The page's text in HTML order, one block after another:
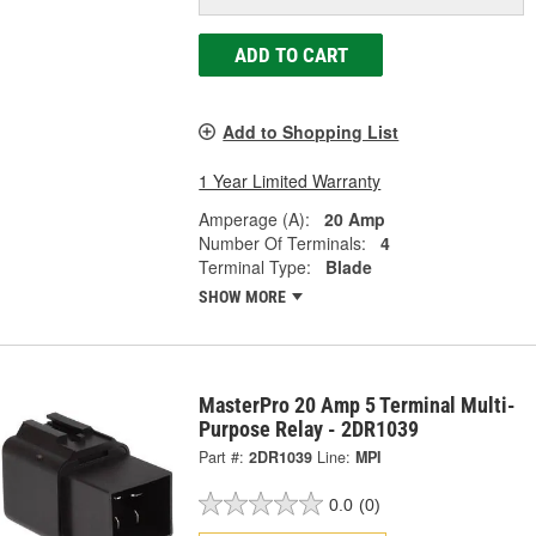
ADD TO CART
Add to Shopping List
1 Year Limited Warranty
Amperage (A):
20 Amp
Number Of Terminals:
4
Terminal Type:
Blade
SHOW MORE
MasterPro 20 Amp 5 Terminal Multi-
Purpose Relay - 2DR1039
Part #: 2DR1039 Line: MPI
0.0 (0)